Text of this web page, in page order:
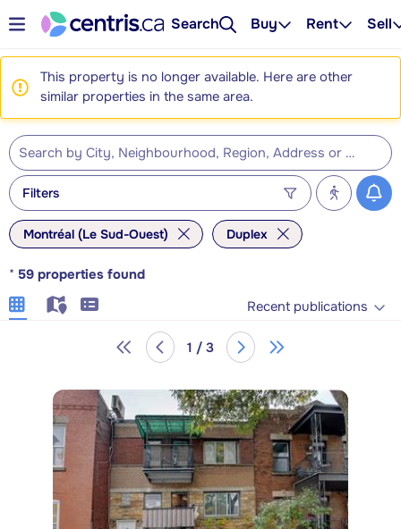
Search Buy Rent Sell
This property is no longer available. Here are other
similar properties in the same area.
Filters
Montréal (Le Sud-Ouest) Duplex
* 59 properties found
Recent publications
1 / 3